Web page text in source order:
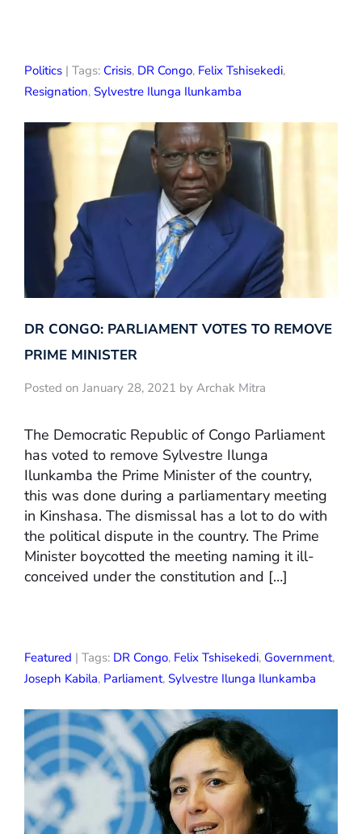
Politics | Tags: Crisis, DR Congo, Felix Tshisekedi,
Resignation, Sylvestre Ilunga Ilunkamba
DR CONGO: PARLIAMENT VOTES TO REMOVE
PRIME MINISTER
Posted on January 28, 2021 by Archak Mitra
The Democratic Republic of Congo Parliament
has voted to remove Sylvestre Ilunga
Ilunkamba the Prime Minister of the country,
this was done during a parliamentary meeting
in Kinshasa. The dismissal has a lot to do with
the political dispute in the country. The Prime
Minister boycotted the meeting naming it ill-
conceived under the constitution and […]
Featured | Tags: DR Congo, Felix Tshisekedi, Government,
Joseph Kabila, Parliament, Sylvestre Ilunga Ilunkamba